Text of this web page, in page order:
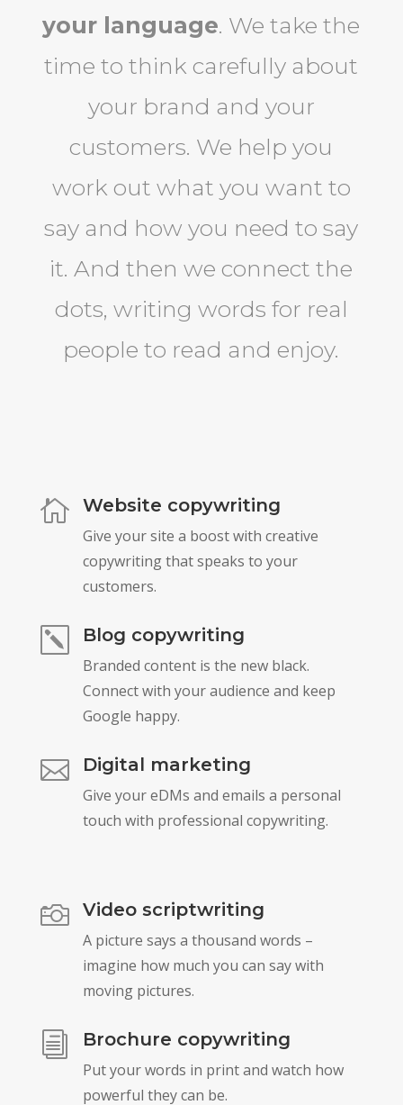
your language. We take the
time to think carefully about
your brand and your
customers. We help you
work out what you want to
say and how you need to say
it. And then we connect the
dots, writing words for real
people to read and enjoy.
 Website copywriting
Give your site a boost with creative
copywriting that speaks to your
customers.
k Blog copywriting
Branded content is the new black.
Connect with your audience and keep
Google happy.
 Digital marketing
Give your eDMs and emails a personal
touch with professional copywriting.
 Video scriptwriting
A picture says a thousand words –
imagine how much you can say with
moving pictures.
i Brochure copywriting
Put your words in print and watch how
powerful they can be.